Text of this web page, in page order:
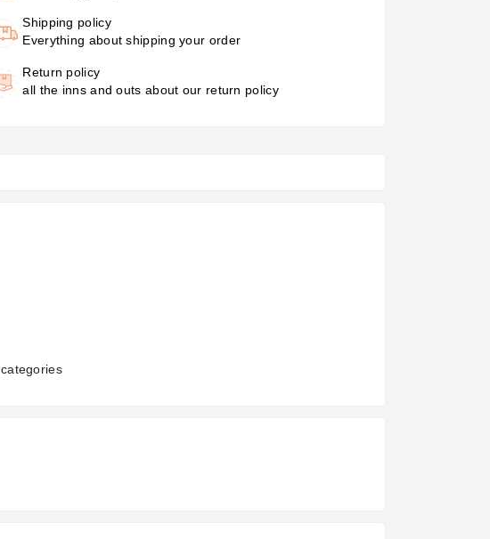
Shipping policy
Everything about shipping your order
Return policy
all the inns and outs about our return policy
categories